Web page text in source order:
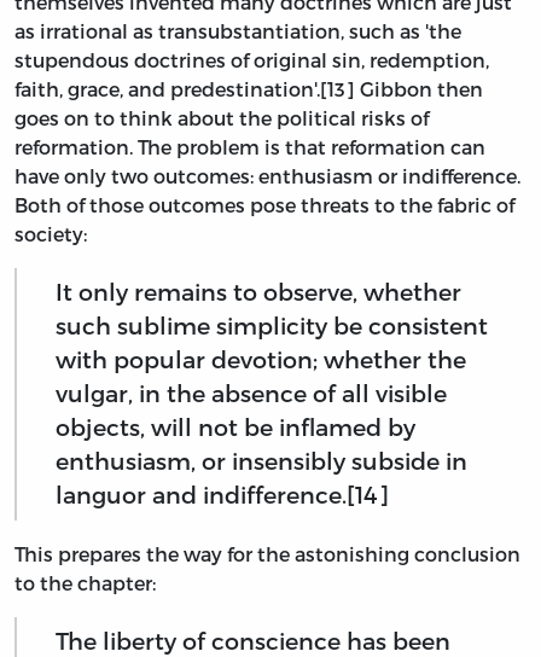
as irrational as transubstantiation, such as 'the
stupendous doctrines of original sin, redemption,
faith, grace, and predestination'.[13] Gibbon then
goes on to think about the political risks of
reformation. The problem is that reformation can
have only two outcomes: enthusiasm or indifference.
Both of those outcomes pose threats to the fabric of
society:
It only remains to observe, whether
such sublime simplicity be consistent
with popular devotion; whether the
vulgar, in the absence of all visible
objects, will not be inflamed by
enthusiasm, or insensibly subside in
languor and indifference.[14]
This prepares the way for the astonishing conclusion
to the chapter:
The liberty of conscience has been